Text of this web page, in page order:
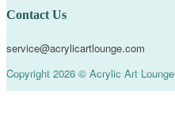
Contact Us
service@acrylicartlounge.com
Copyright 2026 © Acrylic Art Lounge